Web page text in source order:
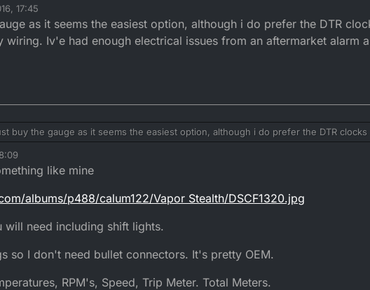
17:45
as it seems the easiest option, although i do prefer the DTR
Iv'e had enough electrical issues from an aftermarket alarm
buy the gauge as it seems the easiest option, although i do prefer the DTR
my wiring. Iv'e had enough electrical issues from an aftermarket alarm a
like mine
albums/p488/calum122/Vapor Stealth/DSCF1320.jpg
will need including shift lights.
so I don't need bullet connectors. It's pretty OEM.
RPM's, Speed, Trip Meter. Total Meters.